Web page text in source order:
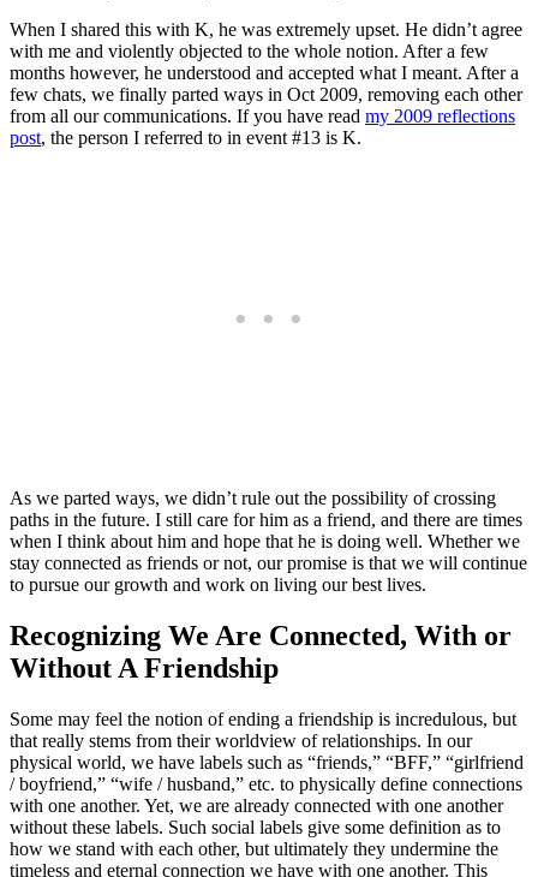
When I shared this with K, he was extremely upset. He didn’t agree
with me and violently objected to the whole notion. After a few
months however, he understood and accepted what I meant. After a
few chats, we finally parted ways in Oct 2009, removing each other
from all our communications. If you have read my 2009 reflections
post, the person I referred to in event #13 is K.
As we parted ways, we didn’t rule out the possibility of crossing
paths in the future. I still care for him as a friend, and there are times
when I think about him and hope that he is doing well. Whether we
stay connected as friends or not, our promise is that we will continue
to pursue our growth and work on living our best lives.
Recognizing We Are Connected, With or
Without A Friendship
Some may feel the notion of ending a friendship is incredulous, but
that really stems from their worldview of relationships. In our
physical world, we have labels such as “friends,” “BFF,” “girlfriend
/ boyfriend,” “wife / husband,” etc. to physically define connections
with one another. Yet, we are already connected with one another
without these labels. Such social labels give some definition as to
how we stand with each other, but ultimately they undermine the
timeless and eternal connection we have with one another. This